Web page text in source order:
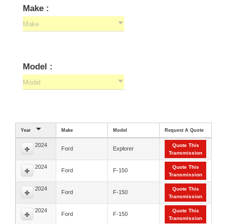
Make :
Make
Model :
Model
Year Make Model Request A Quote
2024
Ford Explorer
Quote This
Transmission
2024
Ford F-150
Quote This
Transmission
2024
Ford F-150
Quote This
Transmission
2024
Ford F-150
Quote This
Transmission